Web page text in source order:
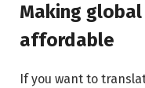
Making
affordable
If you want to